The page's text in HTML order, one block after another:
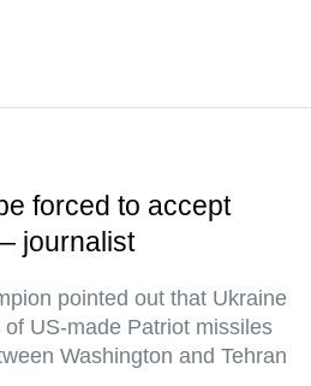
forced to accept
journalist
pointed out that Ukraine
US-made Patriot missiles
Washington and Tehran